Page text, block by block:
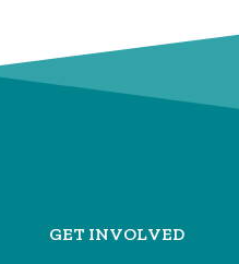
GET INVOLVED